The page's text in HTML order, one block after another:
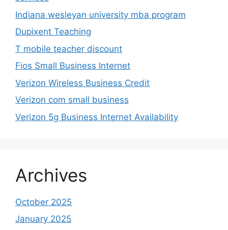
Indiana wesleyan university mba program
Dupixent Teaching
T mobile teacher discount
Fios Small Business Internet
Verizon Wireless Business Credit
Verizon com small business
Verizon 5g Business Internet Availability
Archives
October 2025
January 2025